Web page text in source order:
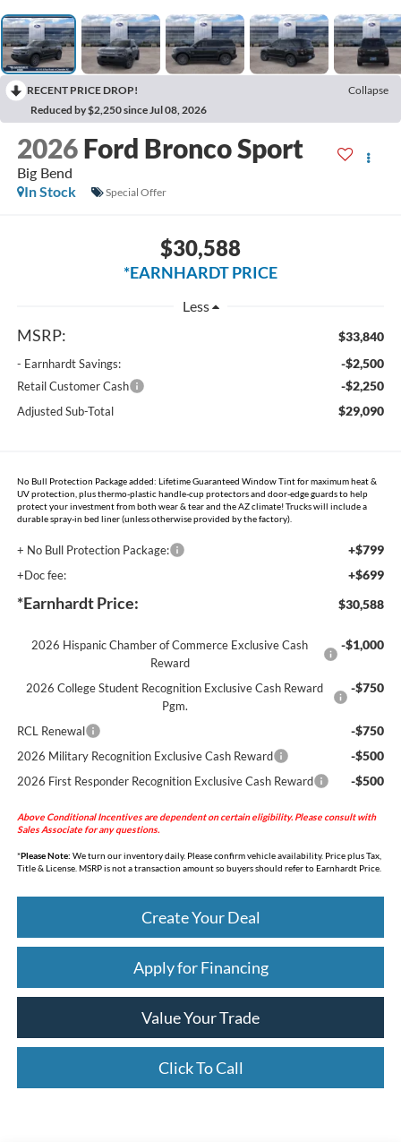
RECENT PRICE DROP!
Collapse
Reduced by $2,250 since Jul 08, 2026
2026 Ford Bronco Sport
Big Bend
In Stock
Special Offer
$30,588
*EARNHARDT PRICE
Less
MSRP: $33,840
- Earnhardt Savings: -$2,500
Retail Customer Cash -$2,250
Adjusted Sub-Total $29,090
No Bull Protection Package added: Lifetime Guaranteed Window Tint for maximum heat &
UV protection, plus thermo-plastic handle-cup protectors and door-edge guards to help
protect your investment from both wear & tear and the AZ climate! Trucks will include a
durable spray-in bed liner (unless otherwise provided by the factory).
+ No Bull Protection Package: +$799
+Doc fee: +$699
*Earnhardt Price: $30,588
2026 Hispanic Chamber of Commerce Exclusive Cash
Reward
-$1,000
2026 College Student Recognition Exclusive Cash Reward
Pgm.
-$750
RCL Renewal -$750
2026 Military Recognition Exclusive Cash Reward -$500
2026 First Responder Recognition Exclusive Cash Reward -$500
Above Conditional Incentives are dependent on certain eligibility. Please consult with
Sales Associate for any questions.
*Please Note: We turn our inventory daily. Please confirm vehicle availability. Price plus Tax,
Title & License. MSRP is not a transaction amount so buyers should refer to Earnhardt Price.
Create Your Deal
Apply for Financing
Value Your Trade
Click To Call